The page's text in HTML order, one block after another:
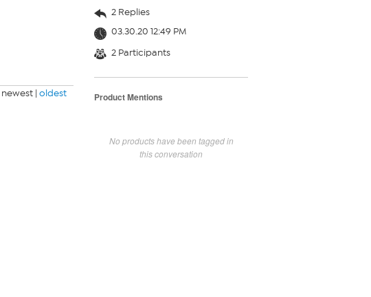
newest | oldest
2 Replies
03.30.20 12:49 PM
2 Participants
Product Mentions
No products have been tagged in
this conversation